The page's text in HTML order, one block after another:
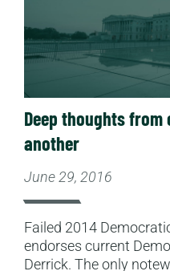
Deep thoughts
another
June 29, 2016
Failed 2014
endorses current
Derrick. The only